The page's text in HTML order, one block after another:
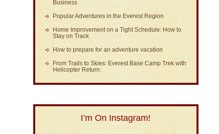
Business
Popular Adventures in the Everest Region
Home Improvement on a Tight Schedule: How to
Stay on Track
How to prepare for an adventure vacation
From Trails to Skies: Everest Base Camp Trek with
Helicopter Return:
I’m On Instagram!